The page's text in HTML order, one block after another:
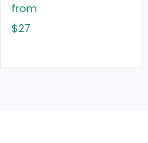
from
$27